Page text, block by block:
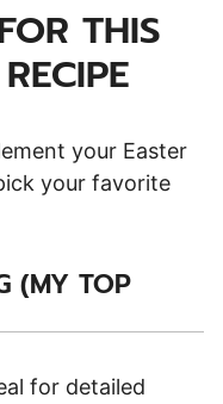
THIS
your Easter
your favorite
(MY TOP
for detailed